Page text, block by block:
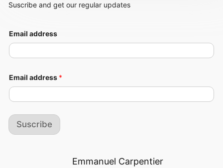
Suscribe and get our regular updates
Email address
Email address *
Suscribe
Emmanuel Carpentier